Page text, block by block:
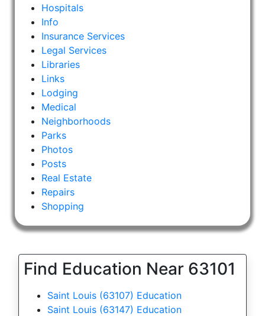
Hospitals
Info
Insurance Services
Legal Services
Libraries
Links
Lodging
Medical
Neighborhoods
Parks
Photos
Posts
Real Estate
Repairs
Shopping
Find Education Near 63101
Saint Louis (63107) Education
Saint Louis (63147) Education